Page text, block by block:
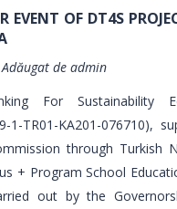
EVENT OF DT4S
Adăugat de admin
For Sustainability
1-TR01-KA201-076710),
through Turkish
+ Program School
out by the